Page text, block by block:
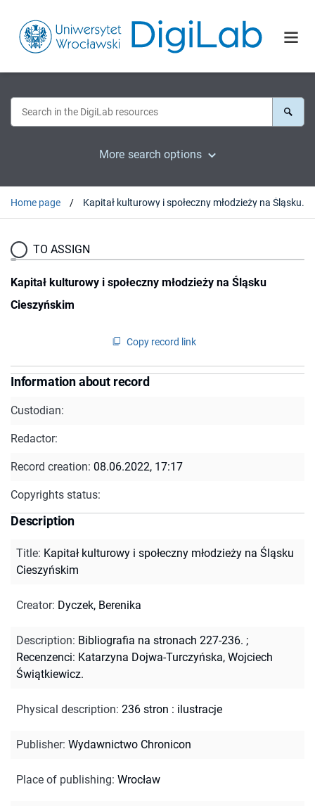
More search options
Home page Kapitał kulturowy i społeczny młodzieży na Śląsku Cieszyńskim
TO ASSIGN
Kapitał kulturowy i społeczny młodzieży na Śląsku
Cieszyńskim
Copy record link
Information about record
Custodian:
Redactor:
Record creation: 08.06.2022, 17:17
Copyrights status:
Description
Title: Kapitał kulturowy i społeczny młodzieży na Śląsku
Cieszyńskim
Creator: Dyczek, Berenika
Description: Bibliografia na stronach 227-236. ;
Recenzenci: Katarzyna Dojwa-Turczyńska, Wojciech
Świątkiewicz.
Physical description: 236 stron : ilustracje
Publisher: Wydawnictwo Chronicon
Place of publishing: Wrocław